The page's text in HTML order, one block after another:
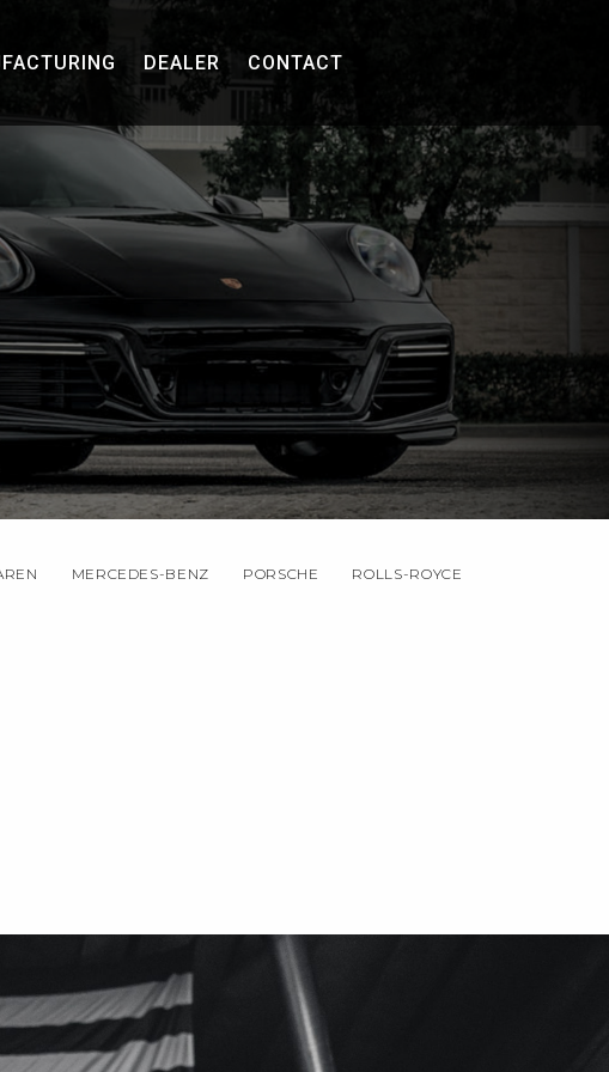
DEALER CONTACT
MERCEDES-BENZ PORSCHE ROLLS-ROYCE